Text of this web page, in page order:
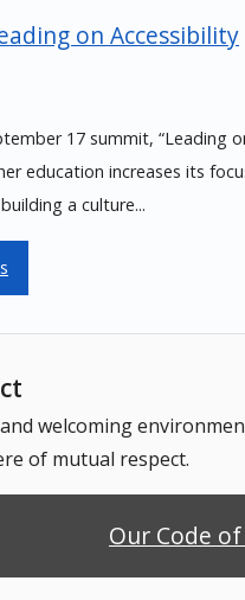
on Accessibility
17 summit, “Leading
education increases its
a culture...
welcoming
of mutual respect.
Our Code